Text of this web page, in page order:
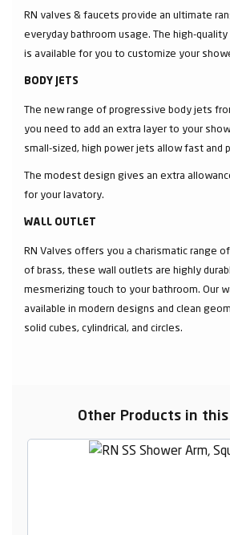
RN valves & faucets provide an ultimate
everyday bathroom usage. The high-
is available for you to customize your
BODY JETS
The new range of progressive body jets
you need to add an extra layer to your
small-sized, high power jets allow fast and
The modest design gives an extra
for your lavatory.
WALL OUTLET
RN Valves offers you a charismatic range
of brass, these wall outlets are highly
mesmerizing touch to your bathroom. Our
available in modern designs and clean
solid cubes, cylindrical, and circles.
Other Products in